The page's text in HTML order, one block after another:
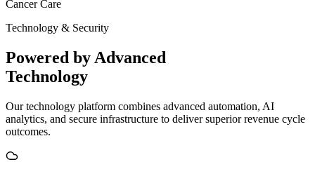
Cancer Care
Technology & Security
Powered by Advanced
Technology
Our technology platform combines advanced automation, AI
analytics, and secure infrastructure to deliver superior revenue cycle
outcomes.